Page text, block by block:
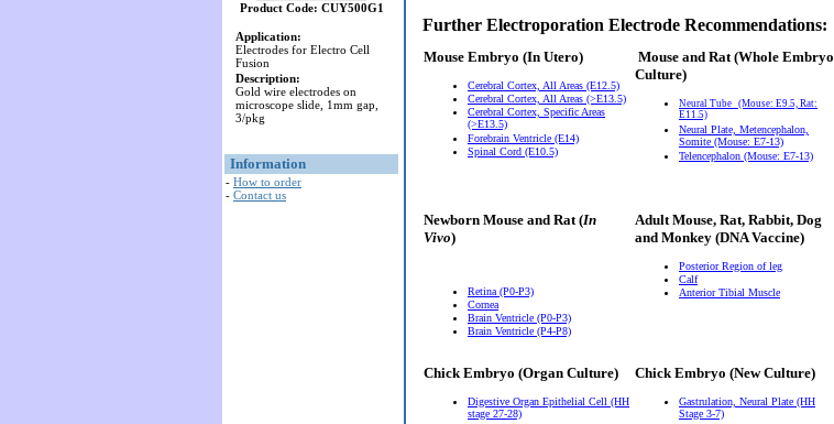
Product Code: CUY500G1
Application:
Electrodes for Electro Cell
Fusion
Description:
Gold wire electrodes on
microscope slide, 1mm gap,
3/pkg
Information
- How to order
- Contact us
Further Electroporation Electrode Recommendations:
Mouse Embryo (In Utero)
Cerebral Cortex, All Areas (E12.5)
Cerebral Cortex, All Areas (>E13.5)
Cerebral Cortex, Specific Areas
(>E13.5)
Forebrain Ventricle (E14)
Spinal Cord (E10.5)
Mouse and Rat (Whole Embryo
Culture)
Neural Tube (Mouse: E9.5, Rat:
E11.5)
Neural Plate, Metencephalon,
Somite (Mouse: E7-13)
Telencephalon (Mouse: E7-13)
Newborn Mouse and Rat (In
Vivo)
Retina (P0-P3)
Cornea
Brain Ventricle (P0-P3)
Brain Ventricle (P4-P8)
Adult Mouse, Rat, Rabbit, Dog
and Monkey (DNA Vaccine)
Posterior Region of leg
Calf
Anterior Tibial Muscle
Chick Embryo (Organ Culture)
Digestive Organ Epithelial Cell (HH
stage 27-28)
Chick Embryo (New Culture)
Gastrulation, Neural Plate (HH
Stage 3-7)